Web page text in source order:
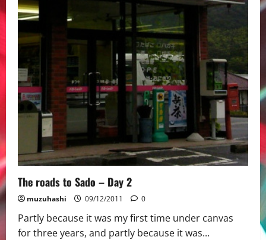
The roads to Sado – Day 2
muzuhashi 09/12/2011 0
Partly because it was my first time under canvas
for three years, and partly because it was...